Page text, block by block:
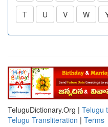
T U V W
TeluguDictionary.Org | Telugu
Telugu Transliteration | Terms